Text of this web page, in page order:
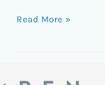
Read More »